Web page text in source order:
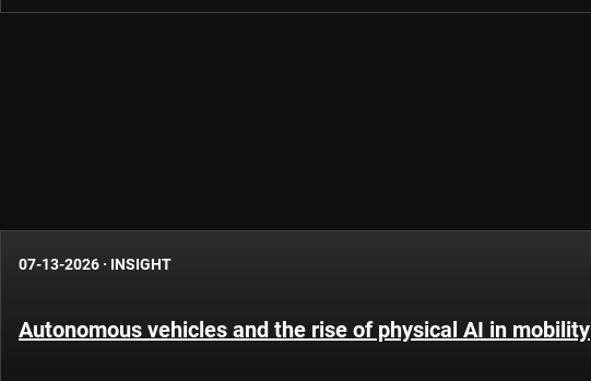
07-13-2026 · INSIGHT
Autonomous vehicles and the rise of physical AI in mobility